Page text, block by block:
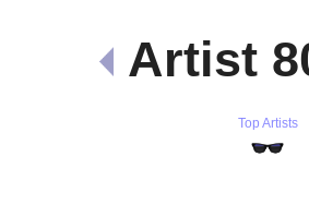
Artist
Top Artists